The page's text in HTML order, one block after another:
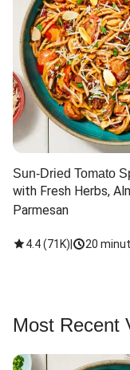
Sun-Dried Tomato
with Fresh Herbs,
Parmesan
4.4(71K) 20
Most Recent